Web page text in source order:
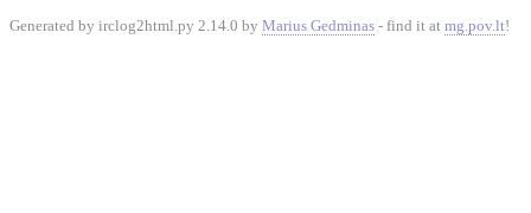
Generated by irclog2html.py 2.14.0 by Marius Gedminas - find it at mg.pov.lt!